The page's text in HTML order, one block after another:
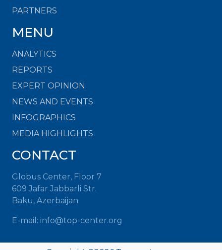
PARTNERS
MENU
ANALYTICS
REPORTS
EXPERT OPINION
NEWS AND EVENTS
INFOGRAPHICS
MEDIA HIGHLIGHTS
CONTACT
Globus Center, Floor 7
609 Jafar Jabbarli Str.
Baku, Azerbaijan
E-mail: info@top-center.org